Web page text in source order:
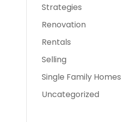
Strategies
Renovation
Rentals
Selling
Single Family Homes
Uncategorized